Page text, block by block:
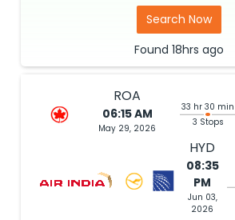
Search Now
Found 18hrs ago
ROA
06:15 AM
May 29, 2026
33 hr 30 min
3 Stops
HYD
08:35
PM
Jun 03,
2026